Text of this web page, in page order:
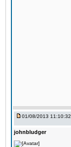
01/08/2013 11:10:32
johnbludger